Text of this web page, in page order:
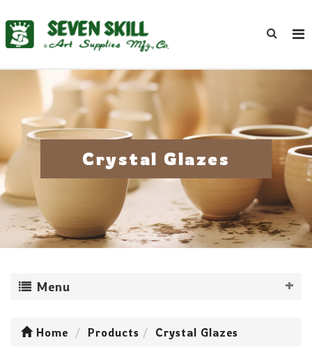
Crystal Glazes
Menu
Home Products Crystal Glazes